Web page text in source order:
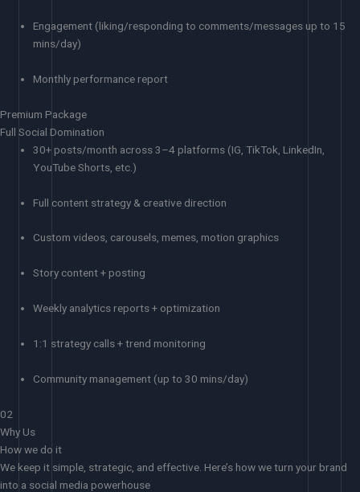
Engagement (liking/responding to comments/messages up to 15
mins/day)
Monthly performance report
Premium Package
Full Social Domination
30+ posts/month across 3–4 platforms (IG, TikTok, LinkedIn,
YouTube Shorts, etc.)
Full content strategy & creative direction
Custom videos, carousels, memes, motion graphics
Story content + posting
Weekly analytics reports + optimization
1:1 strategy calls + trend monitoring
Community management (up to 30 mins/day)
02
Why Us
How we do it
We keep it simple, strategic, and effective. Here’s how we turn your brand
into a social media powerhouse